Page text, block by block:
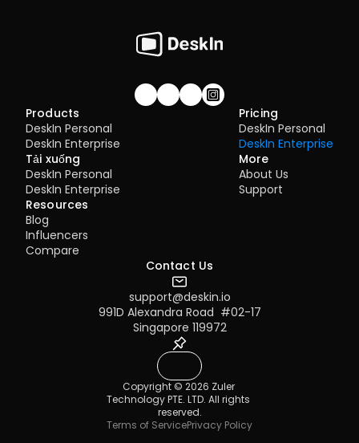
Join our community!
Products
DeskIn Personal
DeskIn Enterprise
Tải xuống
DeskIn Personal
DeskIn Enterprise
Pricing
DeskIn Personal
DeskIn Enterprise
More
About Us
Support
Resources
Blog
Influencers
Compare
Contact Us
support@deskin.io
991D Alexandra Road  #02-17
Singapore 119972
Copyright © 2026 Zuler
Technology PTE. LTD. All rights
reserved.
Terms of ServicePrivacy Policy